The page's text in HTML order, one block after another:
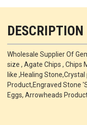
DESCRIPTION
Wholesale Supplier Of
size , Agate Chips , Chips
like ,Healing
Product,Engraved Stone
Eggs, Arrowheads